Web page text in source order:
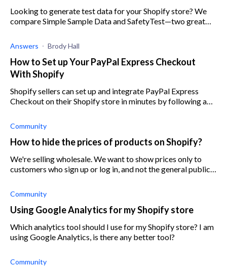
Looking to generate test data for your Shopify store? We
compare Simple Sample Data and SafetyTest—two great
Answers Brody Hall
How to Set up Your PayPal Express Checkout
With Shopify
Shopify sellers can set up and integrate PayPal Express
Checkout on their Shopify store in minutes by following a
Community
How to hide the prices of products on Shopify?
We're selling wholesale. We want to show prices only to
customers who sign up or log in, and not the general public.
Community
Using Google Analytics for my Shopify store
Which analytics tool should I use for my Shopify store? I am
using Google Analytics, is there any better tool?
Community